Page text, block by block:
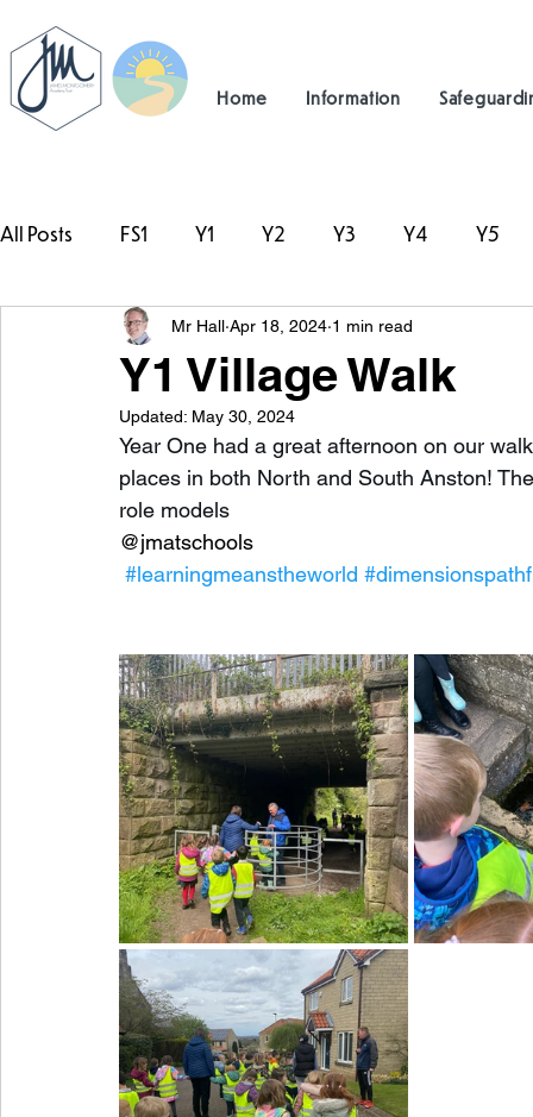
Home Information
All Posts FS1 Y1 Y2 Y3 Y4 Y5
#TeamHillcrest
Y1 Village Walk
Mr Hall Apr 18, 2024 1 min read
Updated: May 30, 2024
Year One had a great afternoon on our
places in both North and South Anston!
role models
@jmatschools
#learningmeanstheworld